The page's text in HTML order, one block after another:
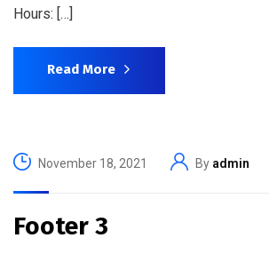
Hours: […]
Read More
November 18, 2021 By admin
Footer 3